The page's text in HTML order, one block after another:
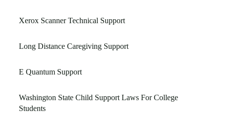
Xerox Scanner Technical Support
Long Distance Caregiving Support
E Quantum Support
Washington State Child Support Laws For College
Students